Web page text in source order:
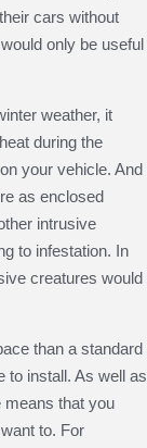
cars without
only be useful
weather, it
during the
your vehicle. And
as enclosed
intrusive
to infestation. In
creatures would
than a standard
to install. As well as
means that you
to. For